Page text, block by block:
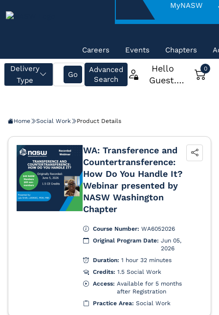
MyNASW
Careers Events Chapters
Home Social Work Product Details